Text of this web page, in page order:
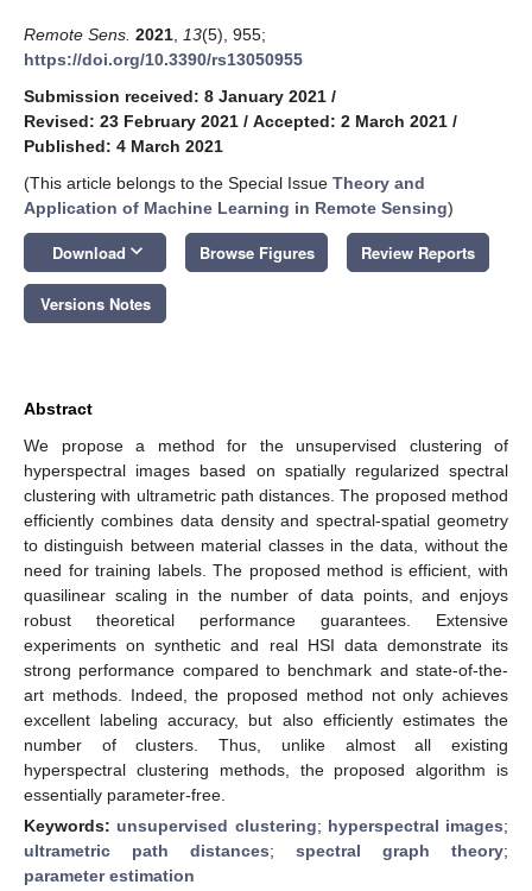
Remote Sens. 2021 13(5), 955;
https://doi.org/10.3390/rs13050955
Submission received: 8 January 2021 /
Revised: 23 February 2021 / Accepted: 2 March 2021 /
Published: 4 March 2021
(This article belongs to the Special Issue Theory and
Application of Machine Learning in Remote Sensing)
Download keyboard_arrow_down Browse Figures Review Reports
Versions Notes
Abstract
We propose a method for the unsupervised clustering of
hyperspectral images based on spatially regularized spectral
clustering with ultrametric path distances. The proposed method
efficiently combines data density and spectral-spatial geometry
to distinguish between material classes in the data, without the
need for training labels. The proposed method is efficient, with
quasilinear scaling in the number of data points, and enjoys
robust theoretical performance guarantees. Extensive
experiments on synthetic and real HSI data demonstrate its
strong performance compared to benchmark and state-of-the-
art methods. Indeed, the proposed method not only achieves
excellent labeling accuracy, but also efficiently estimates the
number of clusters. Thus, unlike almost all existing
hyperspectral clustering methods, the proposed algorithm is
essentially parameter-free.
Keywords: unsupervised clustering; hyperspectral images;
ultrametric path distances; spectral graph theory;
parameter estimation